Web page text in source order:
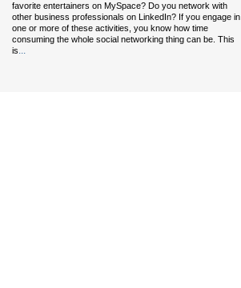
favorite entertainers on MySpace? Do you network with
other business professionals on LinkedIn? If you engage in
one or more of these activities, you know how time
consuming the whole social networking thing can be. This
is...